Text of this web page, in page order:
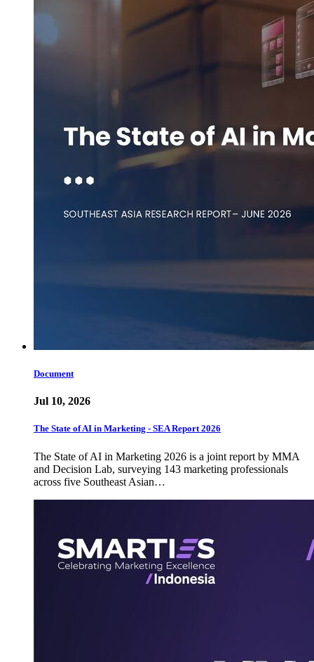
Document
Jul 10, 2026
The State of AI in Marketing - SEA Report 2026
The State of AI in Marketing 2026 is a joint report by MMA
and Decision Lab, surveying 143 marketing professionals
across five Southeast Asian…